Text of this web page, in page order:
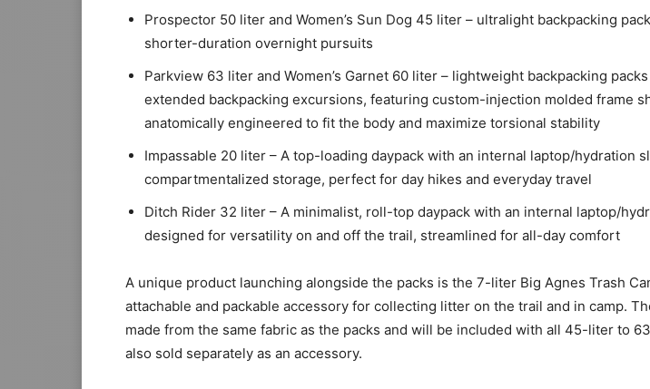
Prospector 50 liter and Women’s Sun Dog 45 liter – ultralight backpacking
shorter-duration overnight pursuits
Parkview 63 liter and Women’s Garnet 60 liter – lightweight backpacking
extended backpacking excursions, featuring custom-injection molded frame
anatomically engineered to fit the body and maximize torsional stability
Impassable 20 liter – A top-loading daypack with an internal laptop/hydration
compartmentalized storage, perfect for day hikes and everyday travel
Ditch Rider 32 liter – A minimalist, roll-top daypack with an internal laptop/
designed for versatility on and off the trail, streamlined for all-day comfort
A unique product launching alongside the packs is the 7-liter Big Agnes Trash
attachable and packable accessory for collecting litter on the trail and in camp.
made from the same fabric as the packs and will be included with all 45-liter to
also sold separately as an accessory.